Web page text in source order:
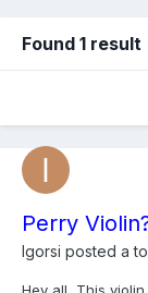
Found 1 result
Perry
Igorsi posted a
Hey all, This